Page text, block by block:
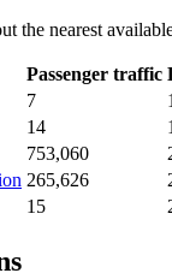
the nearest
Passenger traffic
7
14
753,060
265,626
15